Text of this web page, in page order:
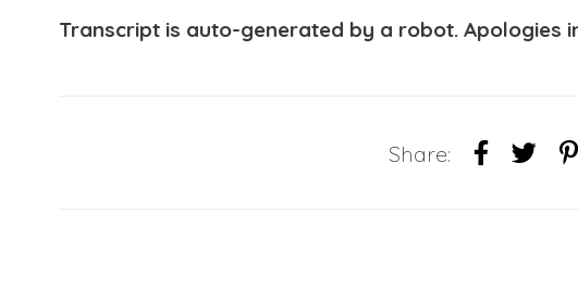
Transcript is auto-generated by a robot. Apologies
Share: